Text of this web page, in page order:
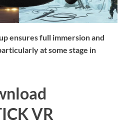
ensures full immersion and
at some stage in
VR